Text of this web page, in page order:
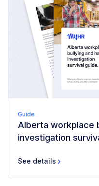
Guide
Alberta workplace
investigation
See details